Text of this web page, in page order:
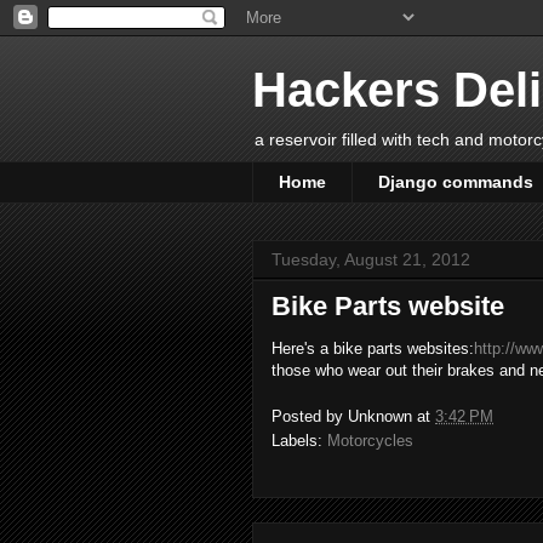
Hackers
a reservoir filled with tech and
Home Django commands
Tuesday, August 21, 2012
Bike Parts website
Here's a bike parts websites: http://
those who wear out their brakes and
Posted by Unknown at 3:42 PM
Labels: Motorcycles